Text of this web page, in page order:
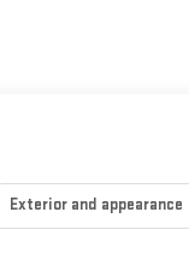
with 360L
Vehicle Starter
with GMC
Center
Exterior and appearance